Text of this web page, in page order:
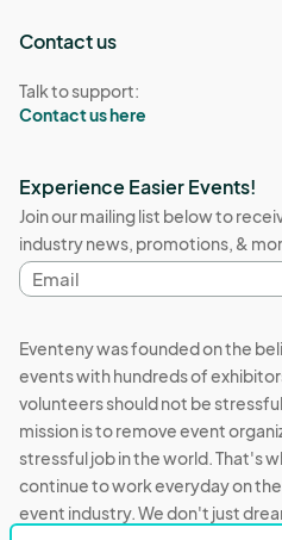
Contact us
Talk to support:
Contact us here
Experience Easier Events!
Join our mailing list below to
industry news, promotions, &
Email
address
Eventeny was founded on the
events with hundreds of
volunteers should not be
mission is to remove event
stressful job in the world. That's
continue to work everyday on
event industry. We don't just